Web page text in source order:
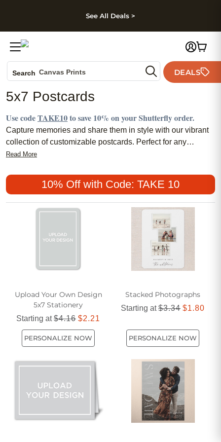
Skip to footer
See All Deals >
Search Canvas Prints
Holiday Cards
Wedding Invites
DEALS
5x7 Postcards
Use codeTAKE10to save 10% on your Shutterfly order.
Capture memories and share them in style with our vibrant
collection of customizable postcards. Perfect for any
occasion, these versatile and eye-catching 5x7 cards offer a
announcements. Crafted to stand out, each postcard is
designed for those who appreciate the art of communication
and want to leave a lasting impression. Whether you're
sending apersonalized Christmas cardor showcasing a
favorite photo, these compact yet impactful postcards are
the ideal choice for sharing life's moments with friends and
Read More
10% Off with Code: TAKE 10
Upload Your Own Design
5x7 Stationery
Starting at$4.16 $2.21
PERSONALIZE NOW
Stacked Photographs
Starting at$3.34 $1.80
PERSONALIZE NOW